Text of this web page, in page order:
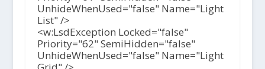
UnhideWhenUsed="false" Name="Light
List" />
<w:LsdException Locked="false"
Priority="62" SemiHidden="false"
UnhideWhenUsed="false" Name="Light